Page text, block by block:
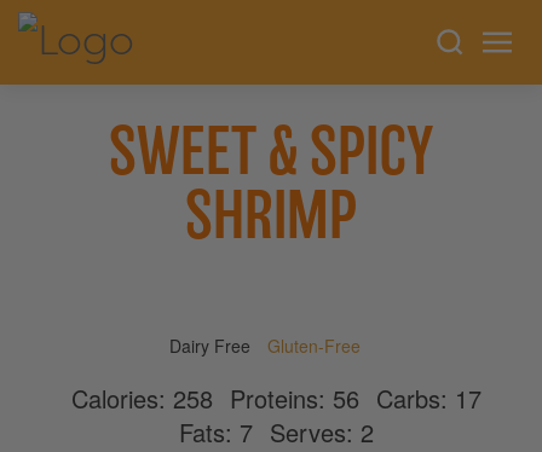
SWEET & SPICY
SHRIMP
Dairy Free Gluten-Free
Calories: 258 Proteins: 56 Carbs: 17
Fats: 7 Serves: 2